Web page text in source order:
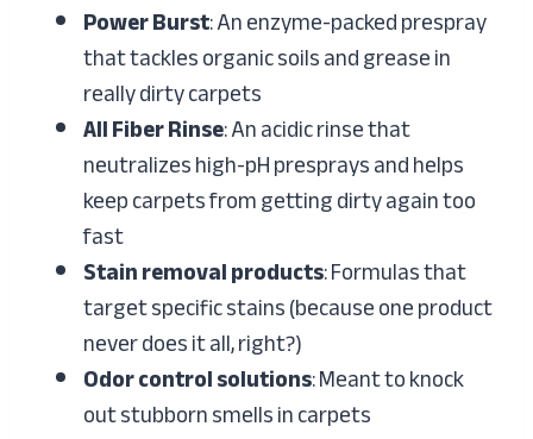
Power Burst: An enzyme-packed prespray
that tackles organic soils and grease in
really dirty carpets
All Fiber Rinse: An acidic rinse that
neutralizes high-pH presprays and helps
keep carpets from getting dirty again too
fast
Stain removal products: Formulas that
target specific stains (because one product
never does it all, right?)
Odor control solutions: Meant to knock
out stubborn smells in carpets